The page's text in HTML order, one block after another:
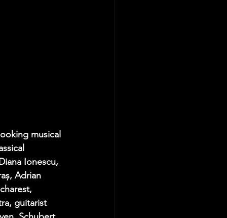
musical
Ionescu,
, Adrian
guitarist